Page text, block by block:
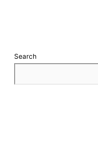
Search